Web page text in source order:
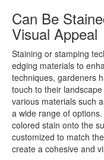
Can Be
Visual Appeal
Staining or stamping
edging materials to
techniques, gardeners
touch to their
various materials such
a wide range of
colored stain onto the
customized to match
create a cohesive and